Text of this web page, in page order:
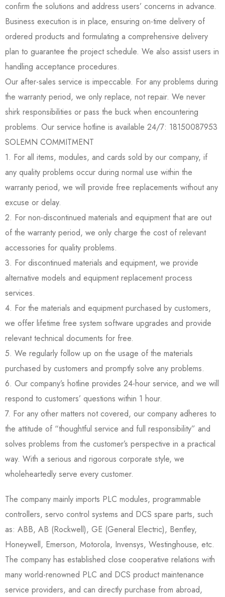
confirm the solutions and address users’ concerns in advance.
Business execution is in place, ensuring on-time delivery of
ordered products and formulating a comprehensive delivery
plan to guarantee the project schedule. We also assist users in
handling acceptance procedures.
Our after-sales service is impeccable. For any problems during
the warranty period, we only replace, not repair. We never
shirk responsibilities or pass the buck when encountering
problems. Our service hotline is available 24/7: 18150087953
SOLEMN COMMITMENT
1. For all items, modules, and cards sold by our company, if
any quality problems occur during normal use within the
warranty period, we will provide free replacements without any
excuse or delay.
2. For non-discontinued materials and equipment that are out
of the warranty period, we only charge the cost of relevant
accessories for quality problems.
3. For discontinued materials and equipment, we provide
alternative models and equipment replacement process
services.
4. For the materials and equipment purchased by customers,
we offer lifetime free system software upgrades and provide
relevant technical documents for free.
5. We regularly follow up on the usage of the materials
purchased by customers and promptly solve any problems.
6. Our company’s hotline provides 24-hour service, and we will
respond to customers’ questions within 1 hour.
7. For any other matters not covered, our company adheres to
the attitude of “thoughtful service and full responsibility” and
solves problems from the customer’s perspective in a practical
way. With a serious and rigorous corporate style, we
wholeheartedly serve every customer.
The company mainly imports PLC modules, programmable
controllers, servo control systems and DCS spare parts, such
as: ABB, AB (Rockwell), GE (General Electric), Bentley,
Honeywell, Emerson, Motorola, Invensys, Westinghouse, etc.
The company has established close cooperative relations with
many world-renowned PLC and DCS product maintenance
service providers, and can directly purchase from abroad,